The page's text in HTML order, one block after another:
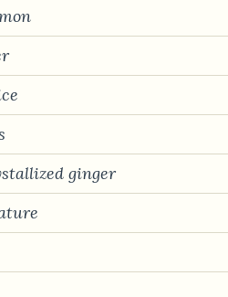
ginger